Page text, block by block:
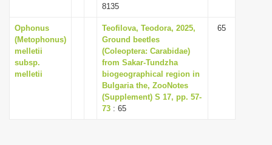
8135
Ophonus
(Metophonus)
melletii
subsp.
melletii
Teofilova, Teodora, 2025,
Ground beetles
(Coleoptera: Carabidae)
from Sakar-Tundzha
biogeographical region in
Bulgaria the, ZooNotes
(Supplement) S 17, pp. 57-
73 : 65
65